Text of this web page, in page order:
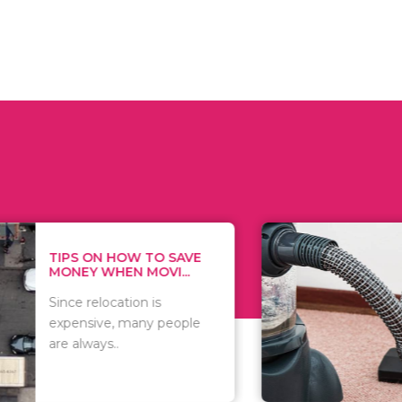
HOW TO SAVE
WHEN MOVI...
is
many people
WHAT TO
WHEN
There are
of
including..